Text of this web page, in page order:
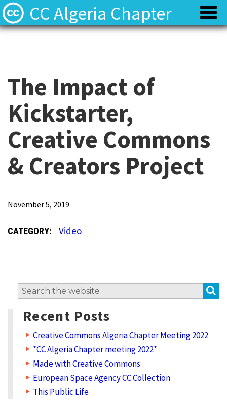
CC Algeria Chapter
Terms
Contact
Terms
Contact
The Impact of
Kickstarter,
Creative Commons
& Creators Project
November 5, 2019
CATEGORY: Video
Search
Recent Posts
Creative Commons Algeria Chapter Meeting 2022
*CC Algeria Chapter meeting 2022*
Made with Creative Commons
European Space Agency CC Collection
This Public Life